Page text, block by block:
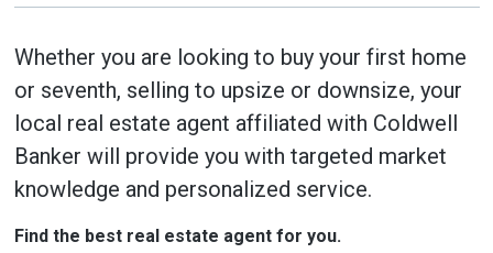
Whether you are looking to buy your first home
or seventh, selling to upsize or downsize, your
local real estate agent affiliated with Coldwell
Banker will provide you with targeted market
knowledge and personalized service.
Find the best real estate agent for you.